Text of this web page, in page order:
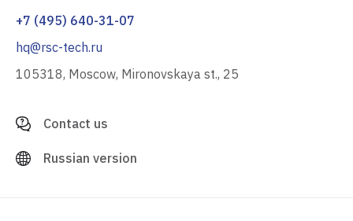
+7 (495) 640-31-07
hq@rsc-tech.ru
105318, Moscow, Mironovskaya st., 25
Contact us
Russian version